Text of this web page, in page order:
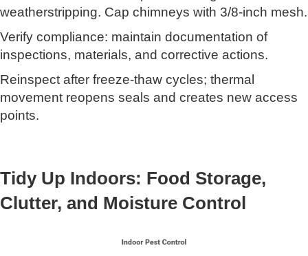
weatherstripping. Cap chimneys with 3/8‑inch mesh.
Verify compliance: maintain documentation of
inspections, materials, and corrective actions.
Reinspect after freeze‑thaw cycles; thermal
movement reopens seals and creates new access
points.
Tidy Up Indoors: Food Storage,
Clutter, and Moisture Control